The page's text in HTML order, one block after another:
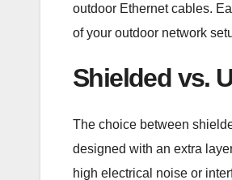
outdoor Ethernet cables.
of your outdoor network
Shielded vs.
The choice between
designed with an extra
high electrical noise or